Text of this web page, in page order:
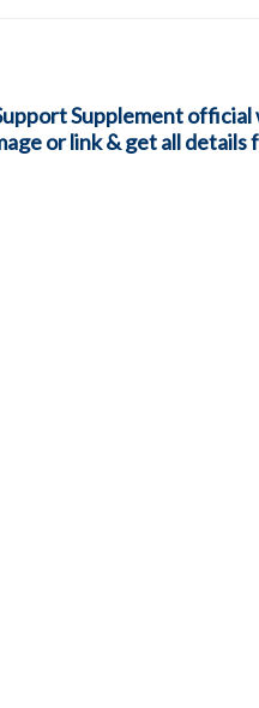
Supplement
or link & get all details